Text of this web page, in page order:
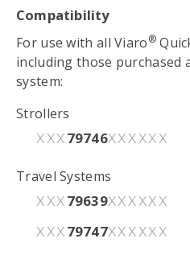
Compatibility
For use with all Viaro®
including those purchased
system:
Strollers
XXX 79746XXXXXX
Travel Systems
XXX 79639XXXXXX
XXX 79747XXXXXX